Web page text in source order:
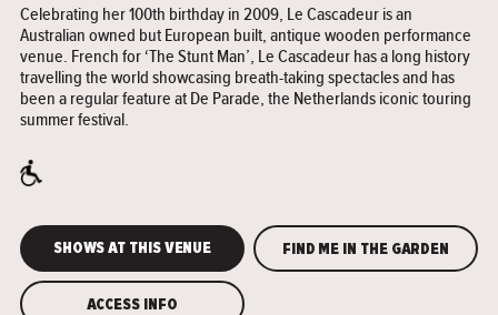
Celebrating her 100th birthday in 2009, Le Cascadeur is an
Australian owned but European built, antique wooden performance
venue. French for ‘The Stunt Man’, Le Cascadeur has a long history
travelling the world showcasing breath-taking spectacles and has
been a regular feature at De Parade, the Netherlands iconic touring
summer festival.
SHOWS AT THIS VENUE FIND ME IN THE GARDEN
ACCESS INFO